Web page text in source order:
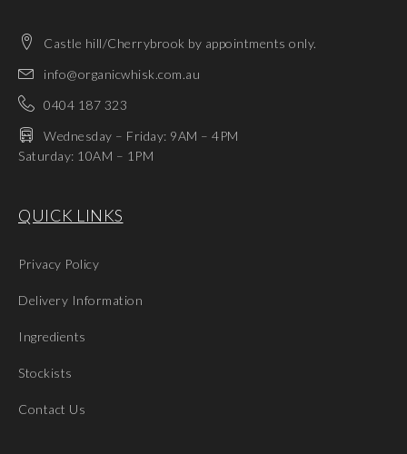
Castle hill/Cherrybrook by appointments only.
info@organicwhisk.com.au
0404 187 323
Wednesday – Friday: 9AM – 4PM
Saturday: 10AM – 1PM
QUICK LINKS
Privacy Policy
Delivery Information
Ingredients
Stockists
Contact Us